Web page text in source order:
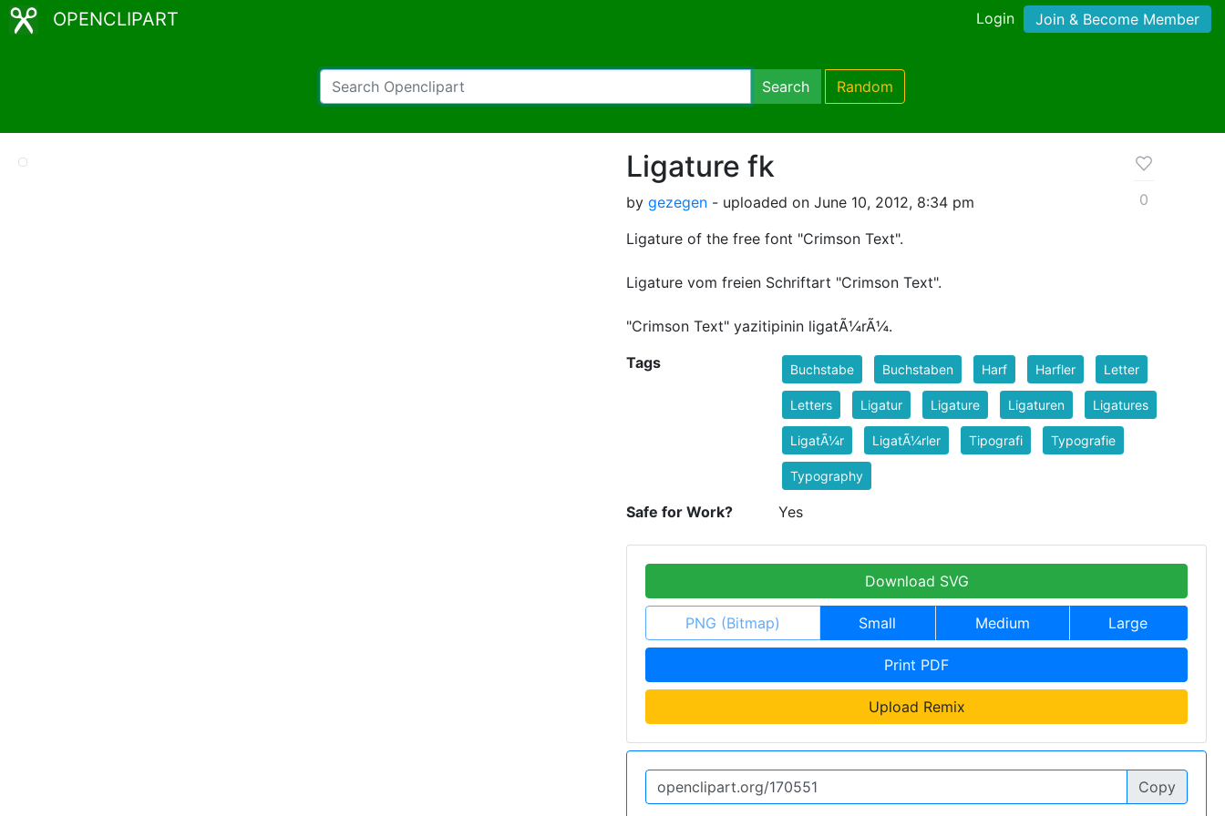
OPENCLIPART Login Join & Become Member
Search Random
Ligature fk
by gezegen - uploaded on June 10, 2012, 8:34 pm
Ligature of the free font "Crimson Text".
Ligature vom freien Schriftart "Crimson Text".
"Crimson Text" yazitipinin ligatÃ¼rÃ¼.
0
Tags Buchstabe Buchstaben Harf Harfler Letter
Letters Ligatur Ligature Ligaturen Ligatures
LigatÃ¼r LigatÃ¼rler Tipografi Typografie
Typography
Safe for Work? Yes
Download SVG
PNG (Bitmap) Small Medium Large
Print PDF
Upload Remix
Copy